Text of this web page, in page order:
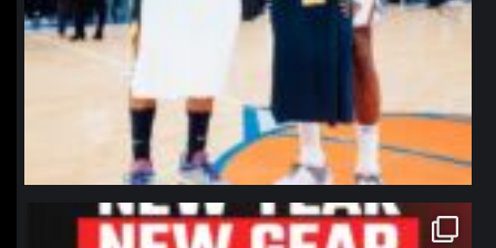
northpolehoops
Jan 12